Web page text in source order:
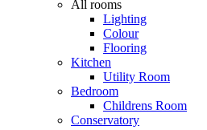
All rooms
Lighting
Colour
Flooring
Kitchen
Utility Room
Bedroom
Childrens Room
Conservatory